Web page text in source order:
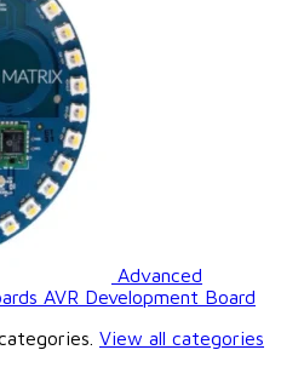
Advanced
AVR Development Board
View all categories